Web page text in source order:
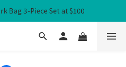
over HK$300
Bag 3-Piece Set at $100
over HK$300